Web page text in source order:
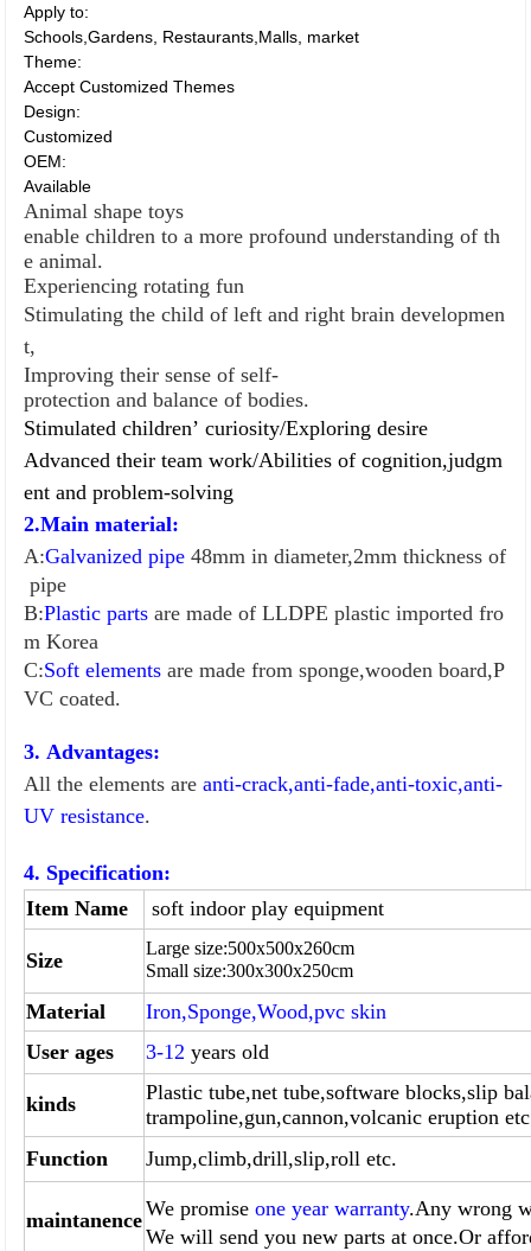
Apply to:
Schools,Gardens, Restaurants,Malls, market
Theme:
Accept Customized Themes
Design:
Customized
OEM:
Available
Animal shape toys
enable children to a more profound understanding of th
e animal.
Experiencing rotating fun
Stimulating the child of left and right brain developmen
t,
Improving their sense of self-
protection and balance of bodies.
Stimulated children’ curiosity/Exploring desire
Advanced their team work/Abilities of cognition,judgm
ent and problem-solving
2.Main material:
A:Galvanized pipe48mm in diameter,2mm thickness of
pipe
B:Plastic partsare made of LLDPE plastic imported fro
m Korea
C:Soft elementsare made from sponge,wooden board,P
VC coated.
3. Advantages:
All the elements areanti-crack,anti-fade,anti-toxic,anti-
UV resistance.
4. Specification:
Item Name
soft indoor play equipment
Size
Large size:500x500x260cm
Small size:300x300x250cm
Material
Iron,Sponge,Wood,pvc skin
User ages
3-12 years old
kinds
Plastic tube,net tube,software blocks,slip
trampoline,gun,cannon,volcanic eruption
Function
Jump,climb,drill,slip,roll etc.
maintanenceWe promiseone year warranty.Any wrong
We will send younew parts at once.Or